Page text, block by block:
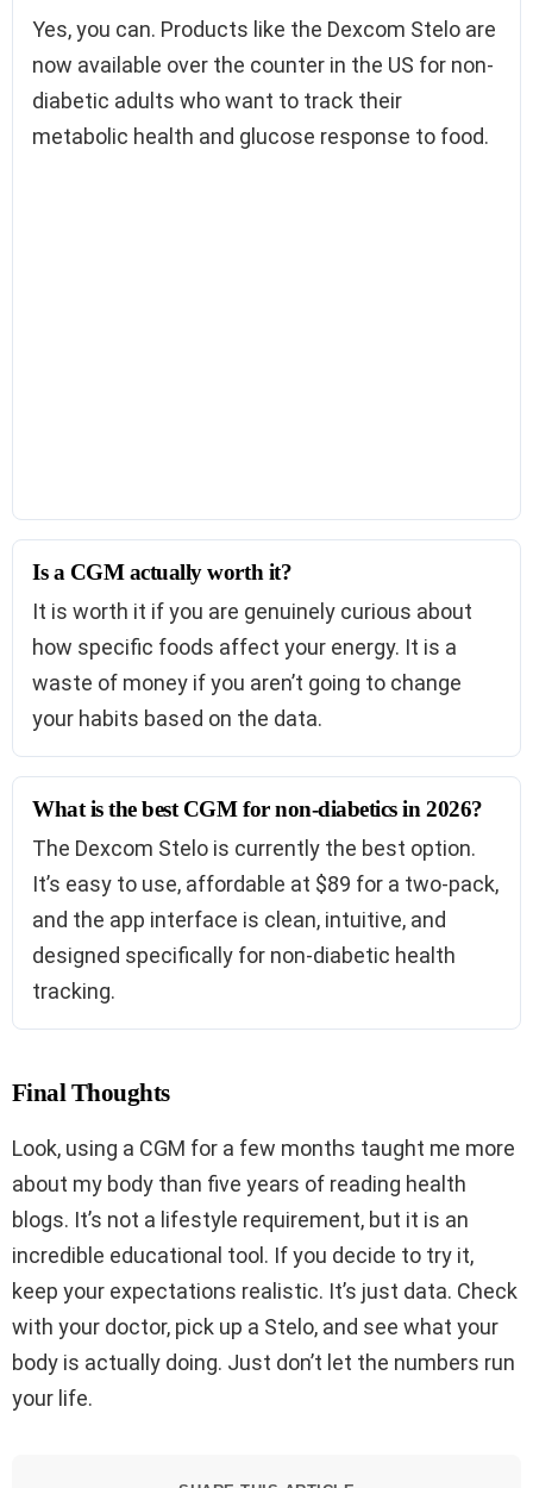
Yes, you can. Products like the Dexcom Stelo are
now available over the counter in the US for non-
diabetic adults who want to track their
metabolic health and glucose response to food.
Is a CGM actually worth it?
It is worth it if you are genuinely curious about
how specific foods affect your energy. It is a
waste of money if you aren’t going to change
your habits based on the data.
What is the best CGM for non-diabetics in 2026?
The Dexcom Stelo is currently the best option.
It’s easy to use, affordable at $89 for a two-pack,
and the app interface is clean, intuitive, and
designed specifically for non-diabetic health
tracking.
Final Thoughts
Look, using a CGM for a few months taught me more
about my body than five years of reading health
blogs. It’s not a lifestyle requirement, but it is an
incredible educational tool. If you decide to try it,
keep your expectations realistic. It’s just data. Check
with your doctor, pick up a Stelo, and see what your
body is actually doing. Just don’t let the numbers run
your life.